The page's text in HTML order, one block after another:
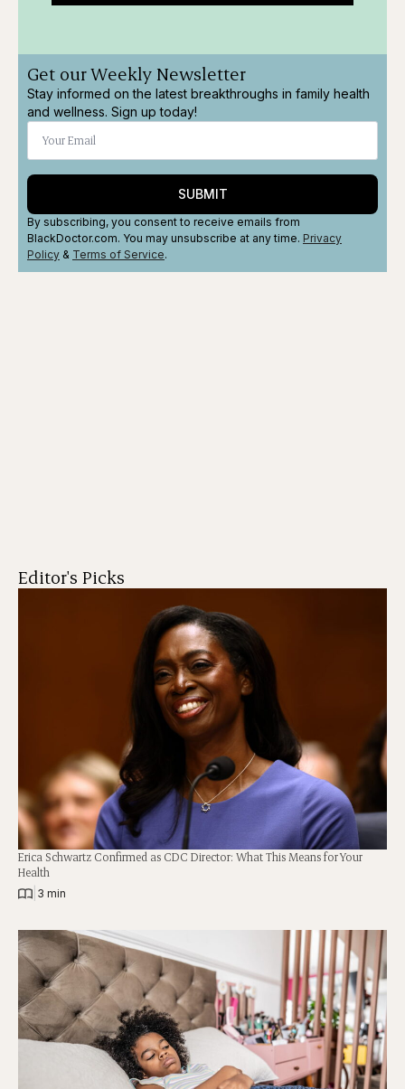
Get our Weekly Newsletter
Stay informed on the latest breakthroughs in family health
and wellness. Sign up today!
SUBMIT
By subscribing, you consent to receive emails from
BlackDoctor.com. You may unsubscribe at any time. Privacy
Policy & Terms of Service.
Editor's Picks
Erica Schwartz Confirmed as CDC Director: What This Means for Your
Health
3 min